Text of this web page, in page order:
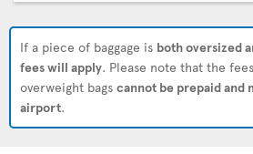
If a piece of baggage is both oversized
fees will apply. Please note that the
overweight bags cannot be prepaid and
airport.